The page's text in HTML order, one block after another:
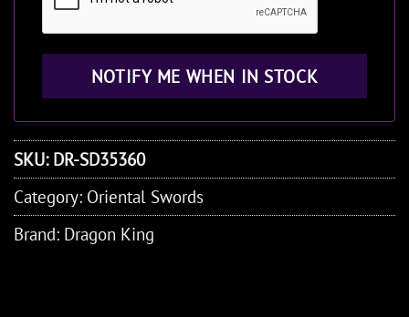
SKU: DR-SD35360
Category: Oriental Swords
Brand: Dragon King